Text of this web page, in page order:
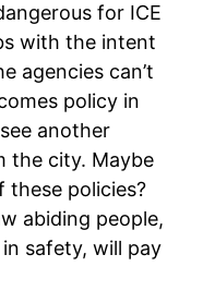
for ICE
with the intent
agencies can’t
policy in
another
the city. Maybe
policies?
abiding people,
safety, will pay